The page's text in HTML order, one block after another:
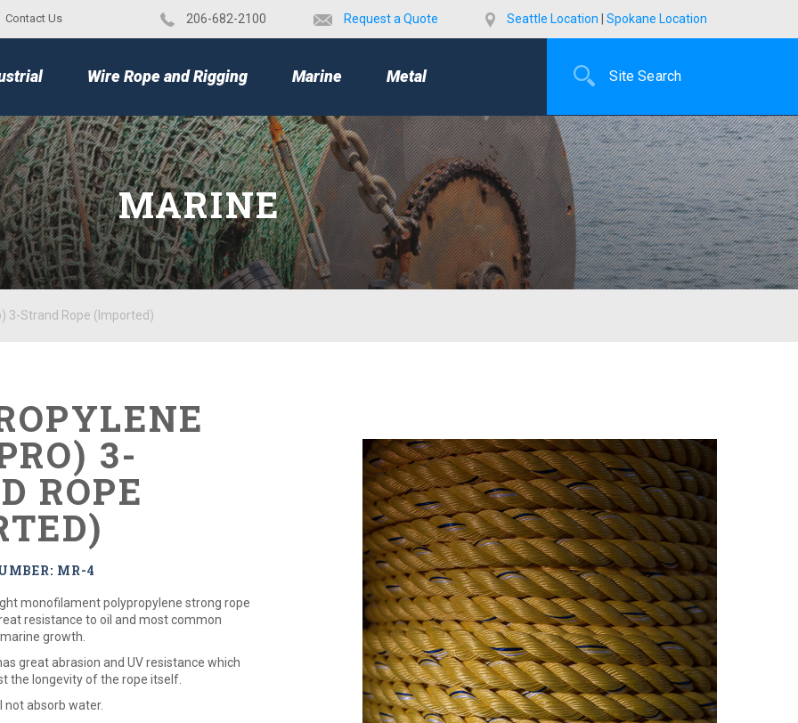
Contact Us ​206-682-2100 Request a Quote Seattle Location Spokane Location
Wire Rope and Rigging Marine Metal
MARINE
3-Strand Rope (Imported)
3-
ROPE
MR-4
monofilament polypropylene strong rope
resistance to oil and most common
growth.
great abrasion and UV resistance which
the longevity of the rope itself.
not absorb water.